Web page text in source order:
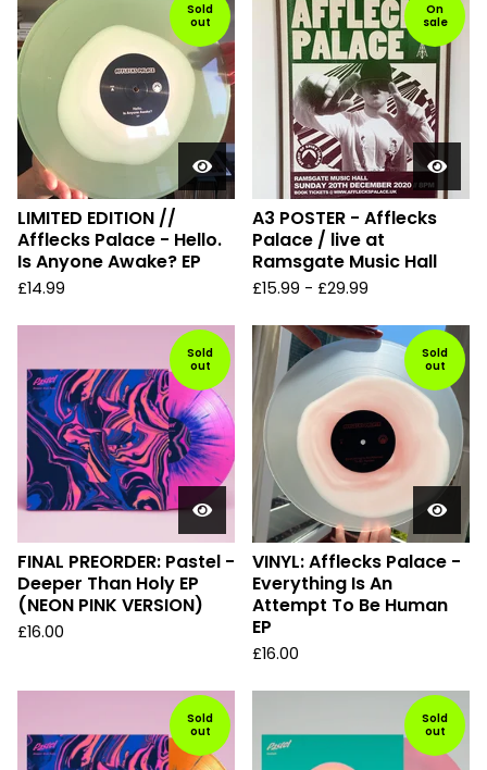
Sold
out
LIMITED EDITION //
Afflecks Palace - Hello.
Is Anyone Awake? EP
£14.99
On
sale
A3 POSTER - Afflecks
Palace / live at
Ramsgate Music Hall
£15.99 - £29.99
Sold
out
FINAL PREORDER: Pastel -
Deeper Than Holy EP
(NEON PINK VERSION)
£16.00
Sold
out
VINYL: Afflecks Palace -
Everything Is An
Attempt To Be Human
EP
£16.00
Sold
out
Sold
out